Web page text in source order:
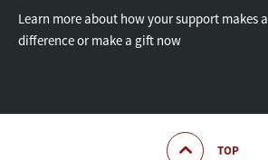
Learn more about how your support makes a
difference or make a gift now
TOP